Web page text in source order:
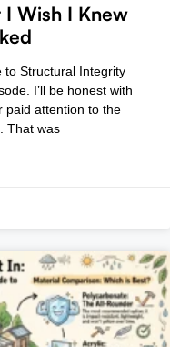
Wish I Knew
to Structural Integrity
I’ll be honest with
paid attention to the
That was